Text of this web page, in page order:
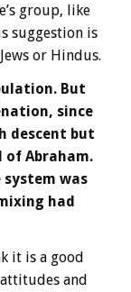
group, like
suggestion is
or Hindus.
But
since
descent but
Abraham.
was
had
it is a good
and